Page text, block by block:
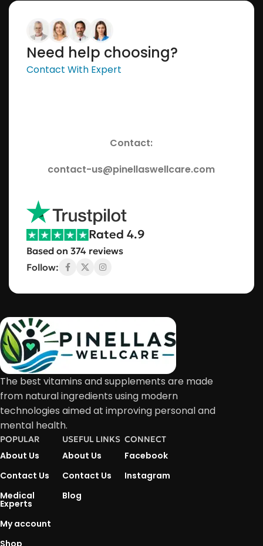
Need help choosing?
Contact With Expert
Contact:
contact-us@pinellaswellcare.com
Rated 4.9
Based on 374 reviews
Follow:
The best vitamins and supplements are made
from natural ingredients using modern
technologies aimed at improving personal and
mental health.
POPULAR
About Us
Contact Us
Medical
Experts
My account
USEFUL LINKS
About Us
Contact Us
Blog
CONNECT
Facebook
Instagram